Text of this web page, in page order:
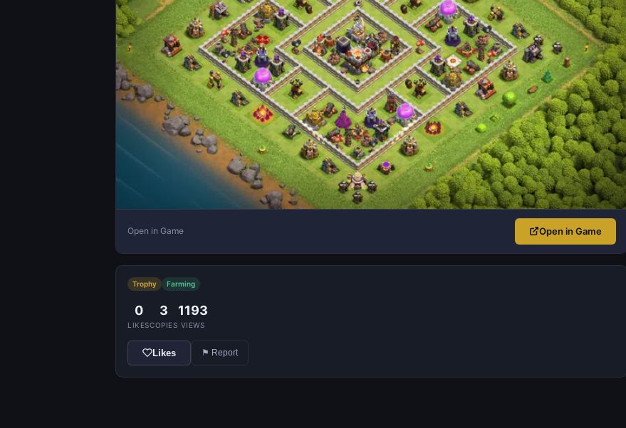
Open in Game Open in Game
Trophy Farming
0
LIKES
3
COPIES
1193
VIEWS
Likes ⚑ Report